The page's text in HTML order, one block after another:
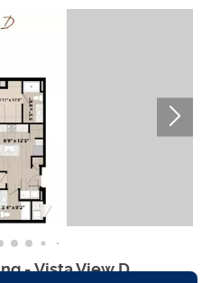
- Vista View D